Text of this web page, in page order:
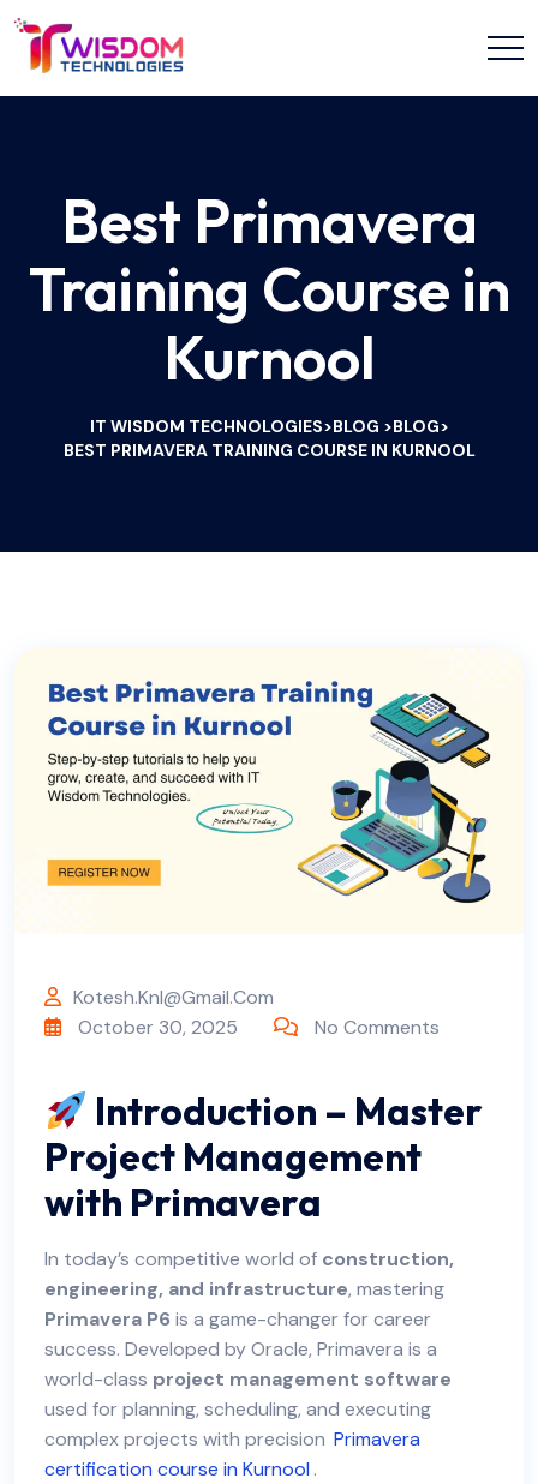
Best Primavera
Training Course in
Kurnool
IT WISDOM TECHNOLOGIES>BLOG >BLOG>
BEST PRIMAVERA TRAINING COURSE IN KURNOOL
Kotesh.knl@gmail.com
October 30, 2025
No Comments
Introduction – Master
Project Management
with Primavera
In today’s competitive world of construction,
engineering, and infrastructure, mastering
Primavera P6 is a game-changer for career
success. Developed by Oracle, Primavera is a
world-class project management software
used for planning, scheduling, and executing
complex projects with precision Primavera
certification course in Kurnool .